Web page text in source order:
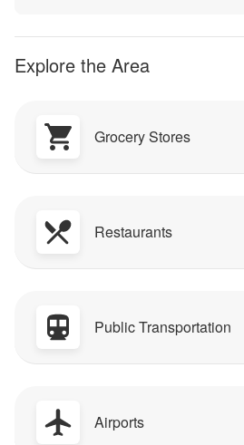
Explore the Area
Grocery Stores
Restaurants
Public Transportation
Airports